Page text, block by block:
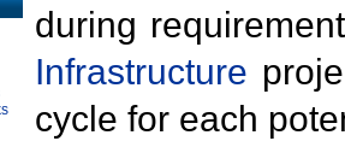
during
Infrastructure
cycle for each